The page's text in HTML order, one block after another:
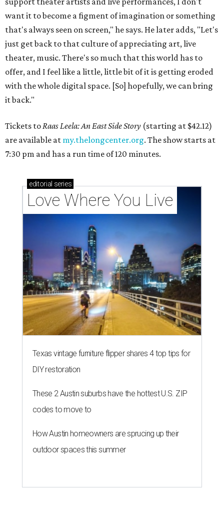
want it to become a figment of imagination or something
that's always seen on screen," he says. He later adds, "Let's
just get back to that culture of appreciating art, live
theater, music. There's so much that this world has to
offer, and I feel like a little, little bit of it is getting eroded
with the whole digital space. [So] hopefully, we can bring
it back."
Tickets toRaas Leela: An East Side Story (starting at $42.12)
are available at my.thelongcenter.org. The show starts at
7:30 pm and has a run time of 120 minutes.
editorial series
Love Where You Live
Texas vintage furniture flipper shares 4 top tips for
DIY restoration
These 2 Austin suburbs have the hottest U.S. ZIP
codes to move to
How Austin homeowners are sprucing up their
outdoor spaces this summer